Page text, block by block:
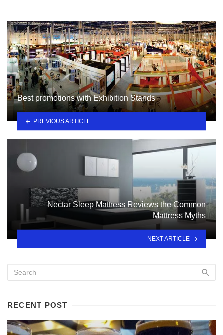
Best promotions with Exhibition Stands
PREVIOUS ARTICLE
Nectar Sleep Mattress Reviews the Common
Mattress Myths
NEXT ARTICLE
RECENT POST